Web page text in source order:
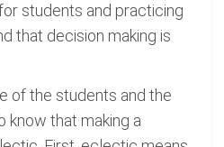
students and practicing
that decision making is
of the students and the
know that making a